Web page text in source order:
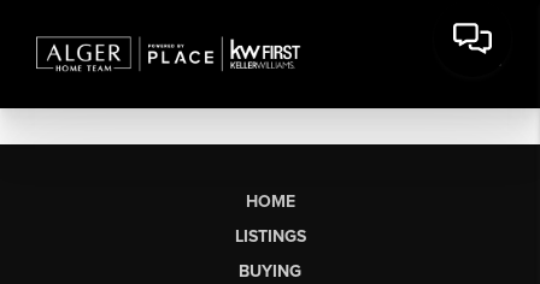
HOME
LISTINGS
BUYING